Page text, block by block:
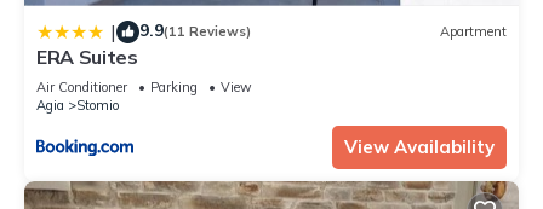
| 9.9(11 Reviews) Apartment
ERA Suites
Air Conditioner Parking
View
Agia
Stomio
View Availability